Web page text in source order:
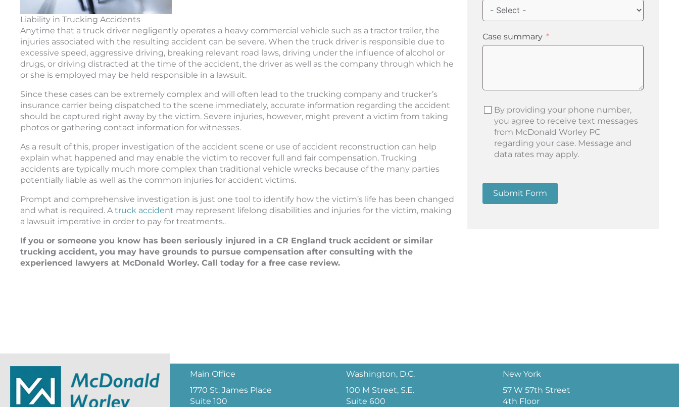
Liability in Trucking Accidents
Anytime that a truck driver negligently operates a heavy commercial vehicle such as a tractor trailer, the
injuries associated with the resulting accident can be severe. When the truck driver is responsible due to
excessive speed, aggressive driving, breaking relevant road laws, driving under the influence of alcohol or
drugs, or driving distracted at the time of the accident, the driver as well as the company through which he
or she is employed may be held responsible in a lawsuit.
Since these cases can be extremely complex and will often lead to the trucking company and trucker’s
insurance carrier being dispatched to the scene immediately, accurate information regarding the accident
should be captured right away by the victim. Severe injuries, however, might prevent a victim from taking
photos or gathering contact information for witnesses.
As a result of this, proper investigation of the accident scene or use of accident reconstruction can help
explain what happened and may enable the victim to recover full and fair compensation. Trucking
accidents are typically much more complex than traditional vehicle wrecks because of the many parties
potentially liable as well as the common injuries for accident victims.
Prompt and comprehensive investigation is just one tool to identify how the victim’s life has been changed
and what is required. A truck accident may represent lifelong disabilities and injuries for the victim, making
a lawsuit imperative in order to pay for treatments..
If you or someone you know has been seriously injured in a CR England truck accident or similar
trucking accident, you may have grounds to pursue compensation after consulting with the
experienced lawyers at McDonald Worley. Call today for a free case review.
Case summary
By providing your phone number,
you agree to receive text messages
from McDonald Worley PC
regarding your case. Message and
data rates may apply.
Submit Form
Main Office
1770 St. James Place
Suite 100
Washington, D.C.
100 M Street, S.E.
Suite 600
New York
57 W 57th Street
4th Floor